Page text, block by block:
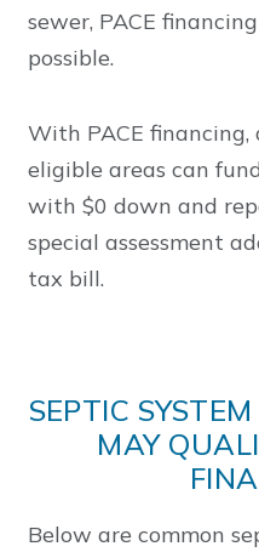
sewer, PACE
possible.
With PACE
eligible areas can
with $0 down and
special assessment
tax bill.
SEPTIC
MAY
Below are common